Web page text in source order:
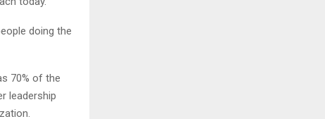
doing the
70% of the
leadership